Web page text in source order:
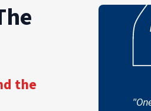
the